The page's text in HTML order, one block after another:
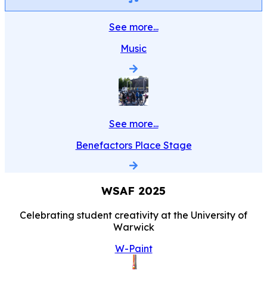
See more...
Music
See more...
Benefactors Place Stage
WSAF 2025
Celebrating student creativity at the University of
Warwick
W-Paint